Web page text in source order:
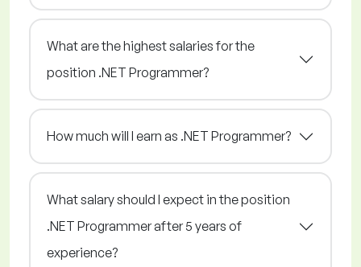
What are the highest salaries for the
position .NET Programmer?
How much will I earn as .NET Programmer?
What salary should I expect in the position
.NET Programmer after 5 years of
experience?